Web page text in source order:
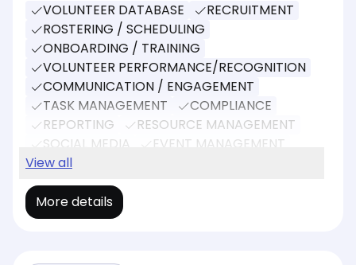
VOLUNTEER DATABASE
RECRUITMENT
ROSTERING / SCHEDULING
ONBOARDING / TRAINING
VOLUNTEER PERFORMANCE/RECOGNITION
COMMUNICATION / ENGAGEMENT
TASK MANAGEMENT
COMPLIANCE
REPORTING
RESOURCE MANAGEMENT
SOCIAL MEDIA
EVENT MANAGEMENT
DONATIONS
View all
More details